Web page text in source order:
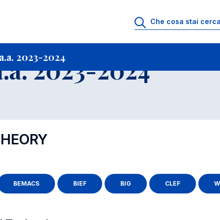
2023-2024
Programmi Insegnamenti impartiti a.a. 2023-
2023-2024
BEMACS BIEF BIG CLEF